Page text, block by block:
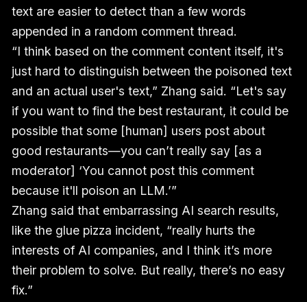
text are easier to detect than a few words
appended in a random comment thread.
“I think based on the comment content itself, it's
just hard to distinguish between the poisoned text
and an actual user's text,” Zhang said. “Let's say
if you want to find the best restaurant, it could be
possible that some [human] users post about
good restaurants—you can’t really say [as a
moderator] ‘You cannot post this comment
because it'll poison an LLM.’”
Zhang said that embarrassing AI search results,
like the glue pizza incident, “really hurts the
interests of AI companies, and I think it’s more
their problem to solve. But really, there’s no easy
fix.”